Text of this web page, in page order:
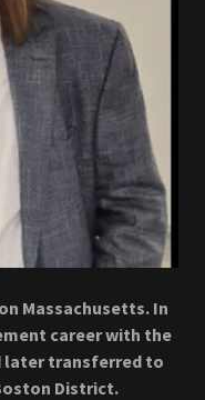
Massachusetts. In
career with the
later transferred to
District.